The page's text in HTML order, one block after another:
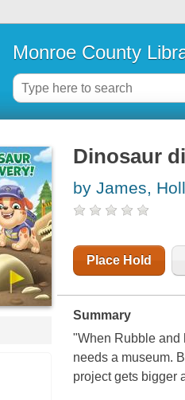
Monroe County
Dinosaur
by James,
Place Hold
Summary
"When Rubble and
needs a museum.
project gets bigger